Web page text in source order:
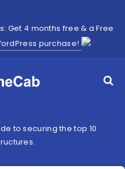
Get 4 months free & a Free
purchase!
to securing the top 10